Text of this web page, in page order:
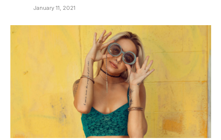
January 11, 2021